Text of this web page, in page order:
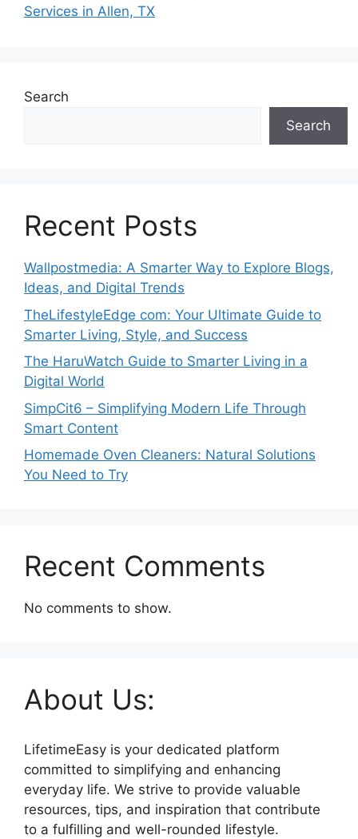
Services in Allen, TX
Search
Search
Recent Posts
Wallpostmedia: A Smarter Way to Explore Blogs,
Ideas, and Digital Trends
TheLifestyleEdge com: Your Ultimate Guide to
Smarter Living, Style, and Success
The HaruWatch Guide to Smarter Living in a
Digital World
SimpCit6 – Simplifying Modern Life Through
Smart Content
Homemade Oven Cleaners: Natural Solutions
You Need to Try
Recent Comments
No comments to show.
About Us:
LifetimeEasy is your dedicated platform
committed to simplifying and enhancing
everyday life. We strive to provide valuable
resources, tips, and inspiration that contribute
to a fulfilling and well-rounded lifestyle.